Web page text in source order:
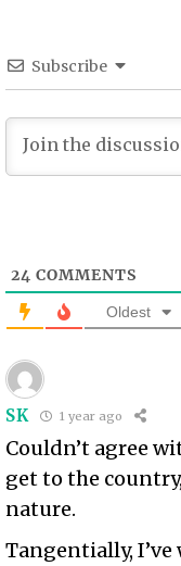
Subscribe
24 COMMENTS
Oldest
SK 1 year ago
Couldn’t agree
get to the
nature.
Tangentially,